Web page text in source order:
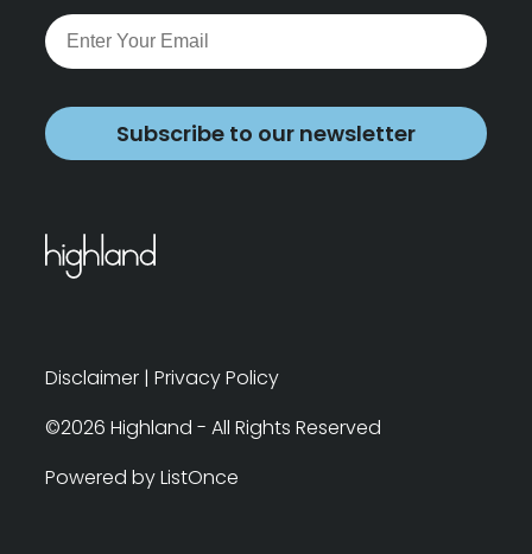
Subscribe to our newsletter
Disclaimer | Privacy Policy
©2026 Highland - All Rights Reserved
Powered by ListOnce